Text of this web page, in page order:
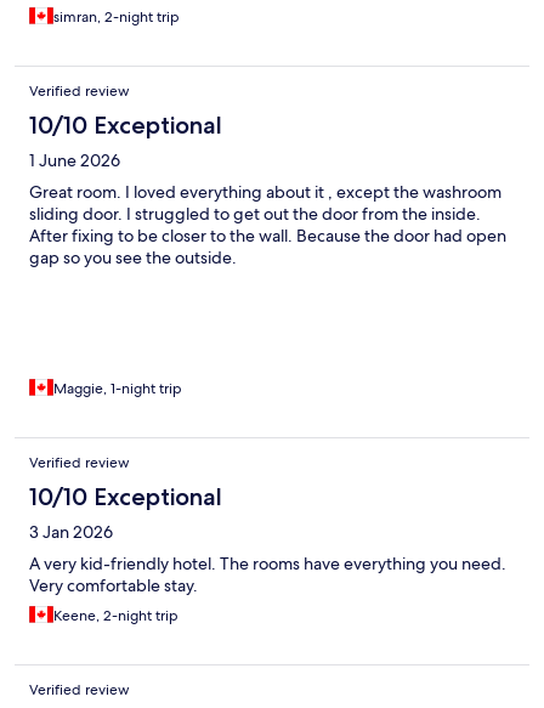
simran, 2-night trip
Verified review
10/10 Exceptional
1 June 2026
Great room. I loved everything about it , except the washroom
sliding door. I struggled to get out the door from the inside.
After fixing to be closer to the wall. Because the door had open
gap so you see the outside.
Maggie, 1-night trip
Verified review
10/10 Exceptional
3 Jan 2026
A very kid-friendly hotel. The rooms have everything you need.
Very comfortable stay.
Keene, 2-night trip
Verified review